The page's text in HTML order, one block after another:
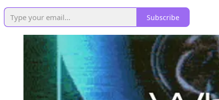
Subscribe